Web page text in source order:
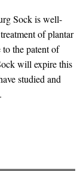
Sock is well-
of plantar
the patent of
will expire this
studied and